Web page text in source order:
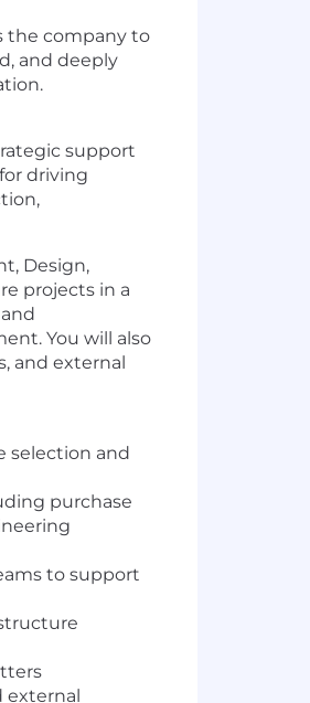
the company to
and deeply
support
driving
Design,
projects in a
You will also
and external
selection and
purchase
to support
external